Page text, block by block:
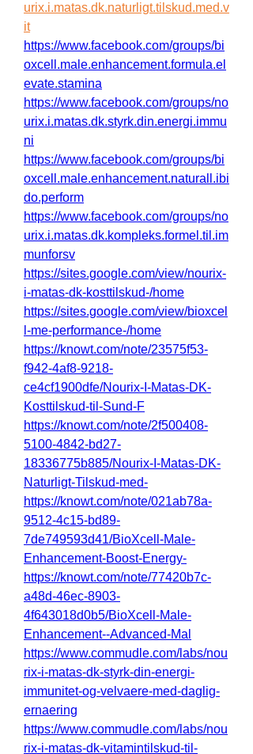
urix.i.matas.dk.naturligt.tilskud.med.v
it
https://www.facebook.com/groups/bi
oxcell.male.enhancement.formula.el
evate.stamina
https://www.facebook.com/groups/no
urix.i.matas.dk.styrk.din.energi.immu
ni
https://www.facebook.com/groups/bi
oxcell.male.enhancement.naturall.ibi
do.perform
https://www.facebook.com/groups/no
urix.i.matas.dk.kompleks.formel.til.im
munforsv
https://sites.google.com/view/nourix-
i-matas-dk-kosttilskud-/home
https://sites.google.com/view/bioxcel
l-me-performance-/home
https://knowt.com/note/23575f53-
f942-4af8-9218-
ce4cf1900dfe/Nourix-I-Matas-DK-
Kosttilskud-til-Sund-F
https://knowt.com/note/2f500408-
5100-4842-bd27-
18336775b885/Nourix-I-Matas-DK-
Naturligt-Tilskud-med-
https://knowt.com/note/021ab78a-
9512-4c15-bd89-
7de749593d41/BioXcell-Male-
Enhancement-Boost-Energy-
https://knowt.com/note/77420b7c-
a48d-46ec-8903-
4f643018d0b5/BioXcell-Male-
Enhancement--Advanced-Mal
https://www.commudle.com/labs/nou
rix-i-matas-dk-styrk-din-energi-
immunitet-og-velvaere-med-daglig-
ernaering
https://www.commudle.com/labs/nou
rix-i-matas-dk-vitamintilskud-til-